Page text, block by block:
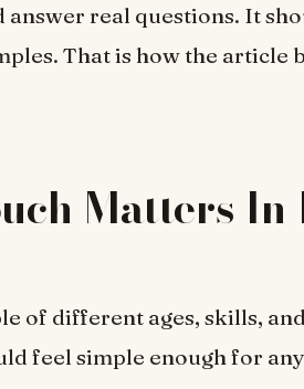
real questions. It
That is how the article
Matters
of different ages, skills, and
feel simple enough for